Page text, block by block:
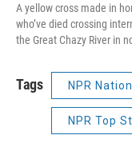
A yellow cross made in
who’ve died crossing
the Great Chazy River in
Tags NPR
NPR Top